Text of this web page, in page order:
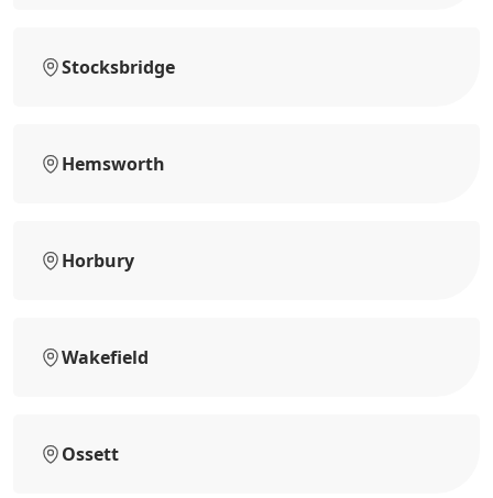
Stocksbridge
Hemsworth
Horbury
Wakefield
Ossett